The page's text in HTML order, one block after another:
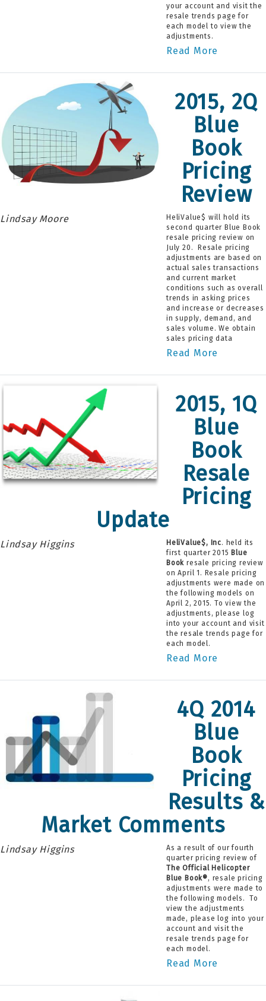
your account and visit the
resale trends page for
each model to view the
adjustments.
Read More
2015, 2Q
Blue
Book
Pricing
Review
Lindsay Moore
HeliValue$ will hold its
second quarter Blue Book
resale pricing review on
July 20. Resale pricing
adjustments are based on
actual sales transactions
and current market
conditions such as overall
trends in asking prices
and increase or decreases
in supply, demand, and
sales volume. We obtain
sales pricing data
Read More
2015, 1Q
Blue
Book
Resale
Pricing
Update
Lindsay Higgins HeliValue$, Inc. held its
first quarter 2015 Blue
Book resale pricing review
on April 1. Resale pricing
adjustments were made on
the following models on
April 2, 2015. To view the
adjustments, please log
into your account and visit
the resale trends page for
each model.
Read More
4Q 2014
Blue
Book
Pricing
Results &
Market Comments
Lindsay Higgins
As a result of our fourth
quarter pricing review of
The Official Helicopter
Blue Book®, resale pricing
adjustments were made to
the following models. To
view the adjustments
made, please log into your
account and visit the
resale trends page for
each model.
Read More